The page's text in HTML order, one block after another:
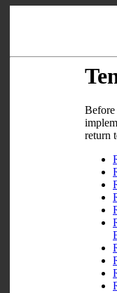
Before
return